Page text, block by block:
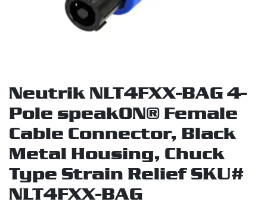
Neutrik NLT4FXX-BAG 4-
Pole speakON® Female
Cable Connector, Black
Metal Housing, Chuck
Type Strain Relief SKU#
NLT4FXX-BAG